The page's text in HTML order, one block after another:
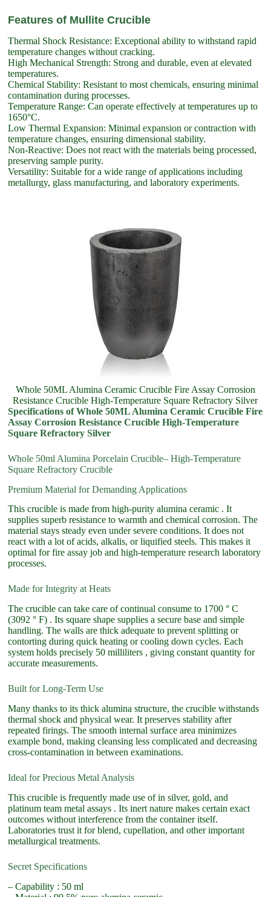
Features of Mullite Crucible
Thermal Shock Resistance: Exceptional ability to withstand rapid
temperature changes without cracking.
High Mechanical Strength: Strong and durable, even at elevated
temperatures.
Chemical Stability: Resistant to most chemicals, ensuring minimal
contamination during processes.
Temperature Range: Can operate effectively at temperatures up to
1650°C.
Low Thermal Expansion: Minimal expansion or contraction with
temperature changes, ensuring dimensional stability.
Non-Reactive: Does not react with the materials being processed,
preserving sample purity.
Versatility: Suitable for a wide range of applications including
metallurgy, glass manufacturing, and laboratory experiments.
Whole 50ML Alumina Ceramic Crucible Fire Assay Corrosion
Resistance Crucible High-Temperature Square Refractory Silver
Specifications of Whole 50ML Alumina Ceramic Crucible Fire
Assay Corrosion Resistance Crucible High-Temperature
Square Refractory Silver
Whole 50ml Alumina Porcelain Crucible– High-Temperature
Square Refractory Crucible
Premium Material for Demanding Applications
This crucible is made from high-purity alumina ceramic . It
supplies superb resistance to warmth and chemical corrosion. The
material stays steady even under severe conditions. It does not
react with a lot of acids, alkalis, or liquified steels. This makes it
optimal for fire assay job and high-temperature research laboratory
processes.
Made for Integrity at Heats
The crucible can take care of continual consume to 1700 ° C
(3092 ° F) . Its square shape supplies a secure base and simple
handling. The walls are thick adequate to prevent splitting or
contorting during quick heating or cooling down cycles. Each
system holds precisely 50 milliliters , giving constant quantity for
accurate measurements.
Built for Long-Term Use
Many thanks to its thick alumina structure, the crucible withstands
thermal shock and physical wear. It preserves stability after
repeated firings. The smooth internal surface area minimizes
example bond, making cleansing less complicated and decreasing
cross-contamination in between examinations.
Ideal for Precious Metal Analysis
This crucible is frequently made use of in silver, gold, and
platinum team metal assays . Its inert nature makes certain exact
outcomes without interference from the container itself.
Laboratories trust it for blend, cupellation, and other important
metallurgical treatments.
Secret Specifications
– Capability : 50 ml